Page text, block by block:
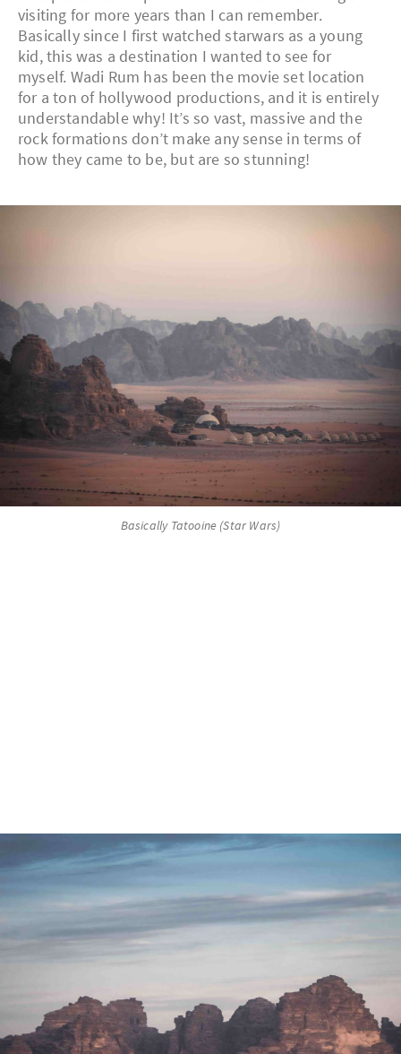
visiting for more years than I can remember.
Basically since I first watched starwars as a young
kid, this was a destination I wanted to see for
myself. Wadi Rum has been the movie set location
for a ton of hollywood productions, and it is entirely
understandable why! It’s so vast, massive and the
rock formations don’t make any sense in terms of
how they came to be, but are so stunning!
Basically Tatooine (Star Wars)